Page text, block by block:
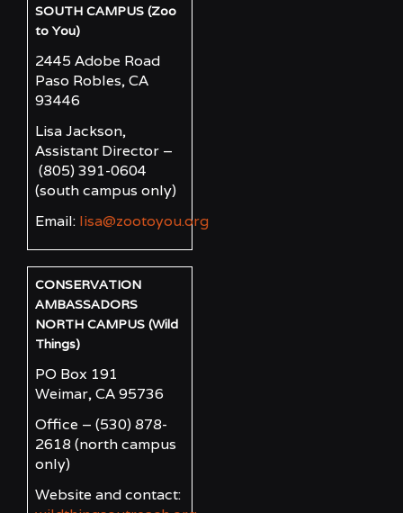
SOUTH CAMPUS (Zoo
to You)
2445 Adobe Road
Paso Robles, CA
93446
Lisa Jackson,
Assistant Director –
(805) 391-0604
(south campus only)
Email: lisa@zootoyou.org
CONSERVATION
AMBASSADORS
NORTH CAMPUS (Wild
Things)
PO Box 191
Weimar, CA 95736
Office – (530) 878-
2618 (north campus
only)
Website and contact: